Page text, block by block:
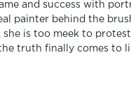
and success with
painter behind the
is too meek to
truth finally comes to